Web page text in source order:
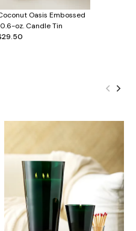
Oasis Embossed
oz. Candle Tin